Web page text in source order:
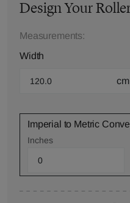
Design Your
Measurements:
Width
cm
Imperial to Metric
Inches